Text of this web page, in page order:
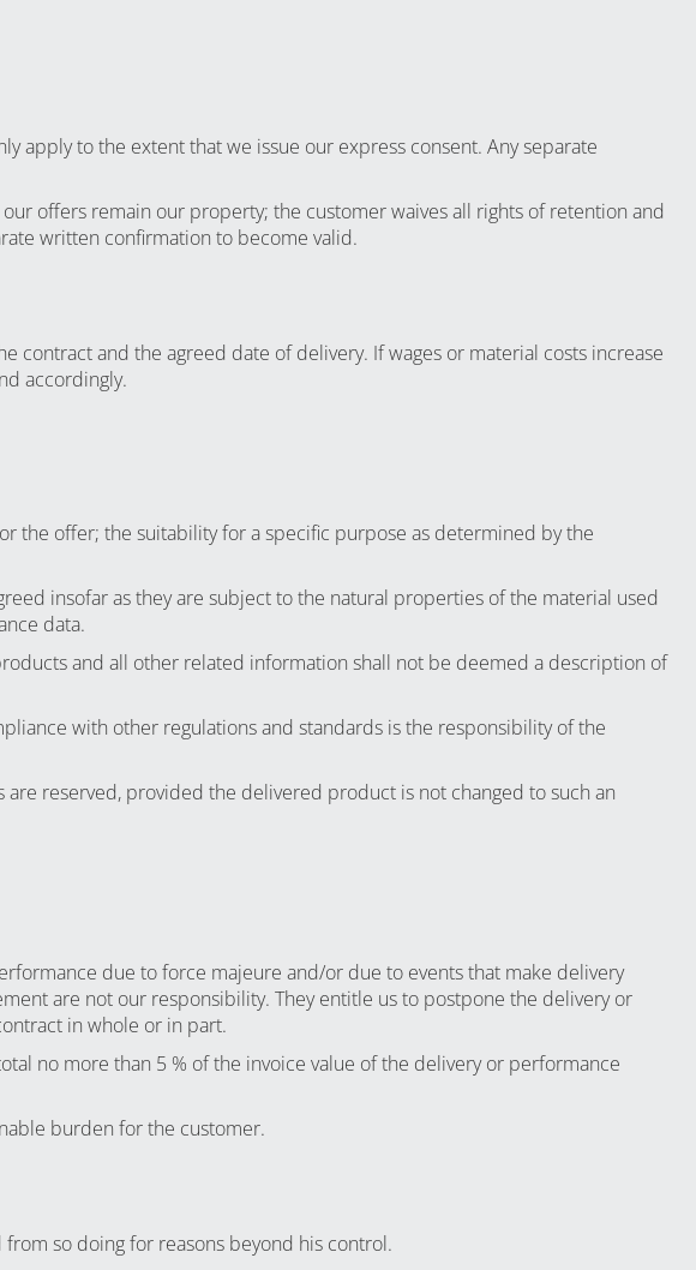
apply to the extent that we issue our express consent. Any separate
offers remain our property; the customer waives all rights of retention and
written confirmation to become valid.
and the agreed date of delivery. If wages or material costs increase
accordingly.
the offer; the suitability for a specific purpose as determined by the
insofar as they are subject to the natural properties of the material used
data.
and all other related information shall not be deemed a description of
with other regulations and standards is the responsibility of the
reserved, provided the delivered product is not changed to such an
due to force majeure and/or due to events that make delivery
are not our responsibility. They entitle us to postpone the delivery or
in whole or in part.
no more than 5 % of the invoice value of the delivery or performance
burden for the customer.
so doing for reasons beyond his control.